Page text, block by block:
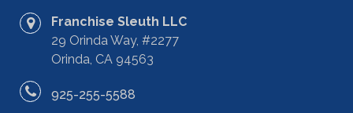
Franchise Sleuth LLC
29 Orinda Way, #2277
Orinda, CA 94563
925-255-5588